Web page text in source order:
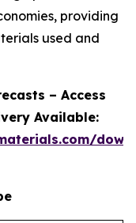
providing
used and
– Access
Available: